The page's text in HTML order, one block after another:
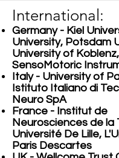
International:
Germany - Kiel
University, Potsdam
University of Koblenz,
SensoMotoric
Italy - University of
Istituto Italiano di
Neuro SpA
France - Institut de
Neurosciences de la
Université De Lille,
Paris Descartes